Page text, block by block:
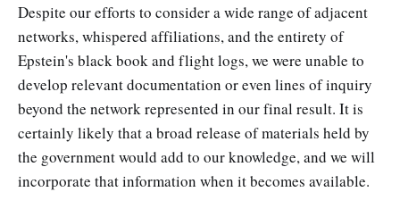
Despite our efforts to consider a wide range of adjacent
networks, whispered affiliations, and the entirety of
Epstein's black book and flight logs, we were unable to
develop relevant documentation or even lines of inquiry
beyond the network represented in our final result. It is
certainly likely that a broad release of materials held by
the government would add to our knowledge, and we will
incorporate that information when it becomes available.